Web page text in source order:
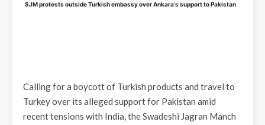
SJM protests outside Turkish embassy over Ankara's support to Pakistan
Calling for a boycott of Turkish products and travel to
Turkey over its alleged support for Pakistan amid
recent tensions with India, the Swadeshi Jagran Manch